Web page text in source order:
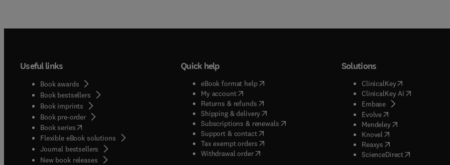
Useful links
Book awards
Book bestsellers
Book imprints
Book pre-order
Book series(opens in new tab/window
Flexible eBook solutions
Journal bestsellers
New book releases
Quick help
eBook format help( opens in new tab/window
My account( opens in new tab/window
Returns & refunds( opens in new tab/window
Shipping & delivery(opens in new tab/window
Subscriptions & renewals( opens in new tab/window
)
Support & contact( opens in new tab/window
Tax exempt orders( opens in new tab/window
Withdrawal order
Solutions
ClinicalKey(opens in new
ClinicalKey AI( opens in new
Embase( opens in new tab/
Evolve( opens in new tab/
Mendeley( opens in new tab/
Knovel opens in new tab/
Reaxys opens in new tab/
ScienceDirect( opens in new